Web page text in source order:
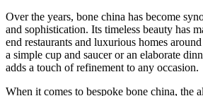
Over the years, bone china has become
and sophistication. Its timeless beauty has
end restaurants and luxurious homes
a simple cup and saucer or an elaborate
adds a touch of refinement to any occasion.
When it comes to bespoke bone china, the